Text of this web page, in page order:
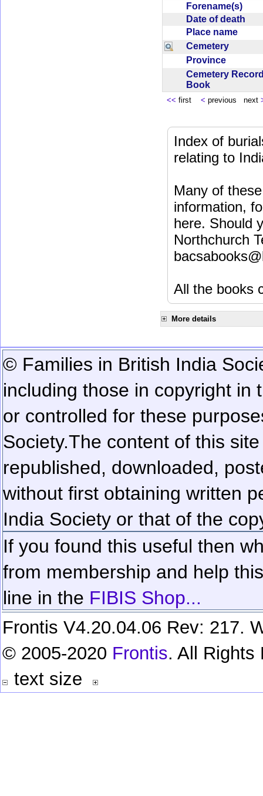
Forename(s)
Date of death
Place name
Cemetery
Province
Cemetery
Book
<< first < previous next
Index of
relating to
Many of
information,
here. Should
Northchurch
All the books
More details
© Families in British India
including those in copyright in
or controlled for these
Society.The content of this
republished, downloaded,
without first obtaining written
India Society or that of the
If you found this useful then
from membership and help
line in the FIBIS Shop...
Frontis V4.20.04.06 Rev: 217.
© 2005-2020 Frontis. All Rights
text size